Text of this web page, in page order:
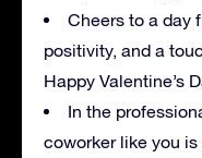
Cheers to a day
positivity, and a
Happy Valentine’s
In the
coworker like you